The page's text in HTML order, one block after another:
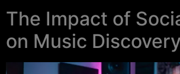
The Impact of
on Music Discovery